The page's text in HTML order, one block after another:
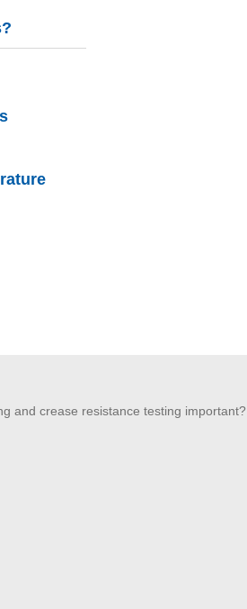
and crease resistance testing important?